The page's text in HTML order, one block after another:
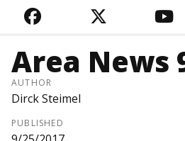
FACEBOOKTWITTER
Area News
AUTHOR
Dirck Steimel
PUBLISHED